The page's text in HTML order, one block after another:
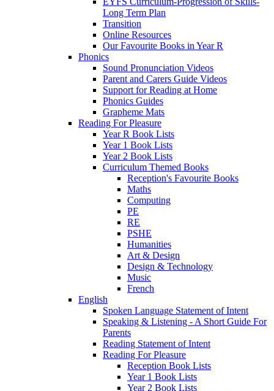
Long Term Plan
Transition
Online Resources
Our Favourite Books in Year R
Phonics
Sound Pronunciation Videos
Parent and Carers Guide Videos
Support for Reading at Home
Phonics Guides
Grapheme Mats
Reading For Pleasure
Year R Book Lists
Year 1 Book Lists
Year 2 Book Lists
Curriculum Themed Books
Reception's Favourite Books
Maths
Computing
PE
RE
PSHE
Humanities
Art & Design
Design & Technology
Music
French
English
Spoken Language Statement of Intent
Speaking & Listening - A Short Guide For
Parents
Reading Statement of Intent
Reading For Pleasure
Reception Book Lists
Year 1 Book Lists
Year 2 Book Lists